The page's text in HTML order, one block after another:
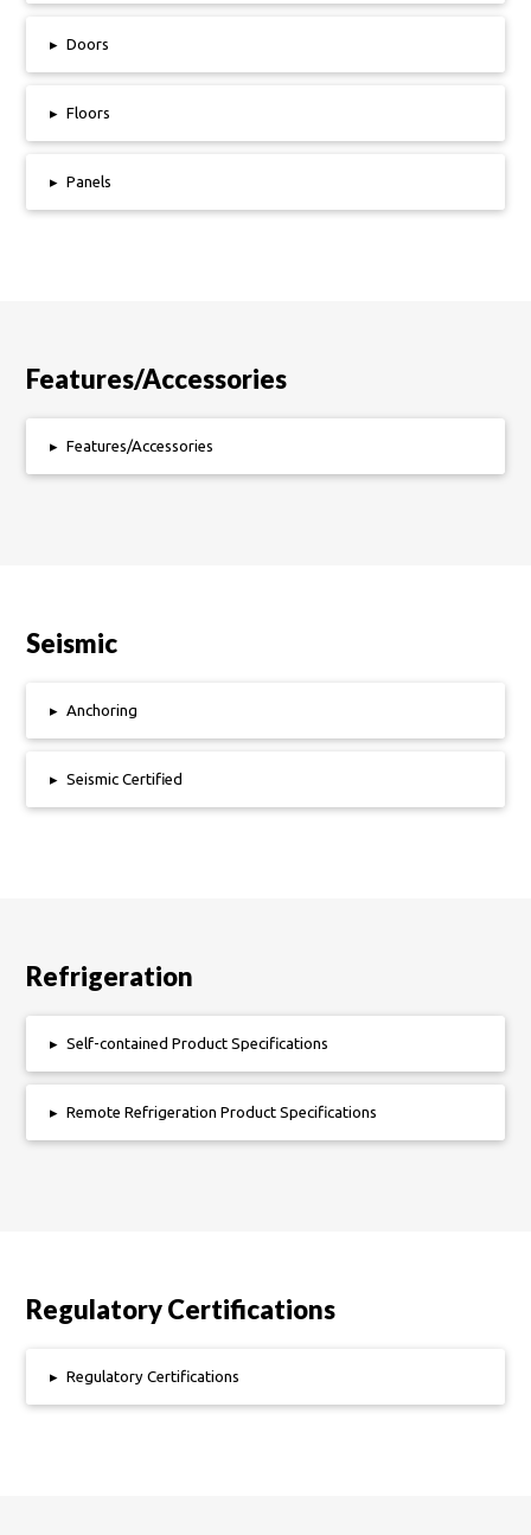
▸ Doors
▸ Floors
▸ Panels
Features/Accessories
▸ Features/Accessories
Seismic
▸ Anchoring
▸ Seismic Certified
Refrigeration
▸ Self-contained Product Specifications
▸ Remote Refrigeration Product Specifications
Regulatory Certifications
▸ Regulatory Certifications